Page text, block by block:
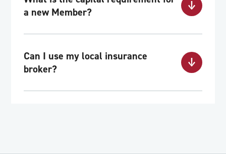
a new Member?
Can I use my local insurance
broker?